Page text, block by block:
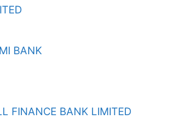
BANK
FINANCE BANK LIMITED